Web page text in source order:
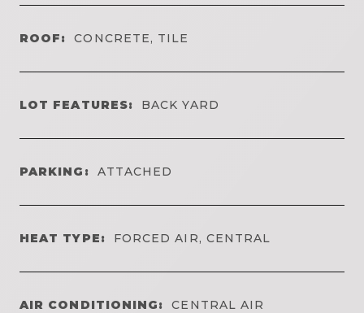
ROOF: CONCRETE, TILE
LOT FEATURES: BACK YARD
PARKING: ATTACHED
HEAT TYPE: FORCED AIR, CENTRAL
AIR CONDITIONING: CENTRAL AIR